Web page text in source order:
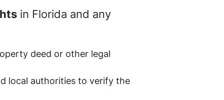
in Florida and any
deed or other legal
local authorities to verify the